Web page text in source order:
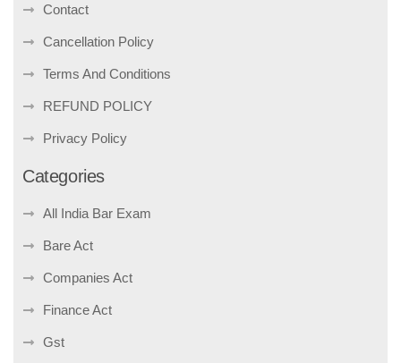
Contact
Cancellation Policy
Terms And Conditions
REFUND POLICY
Privacy Policy
Categories
All India Bar Exam
Bare Act
Companies Act
Finance Act
Gst